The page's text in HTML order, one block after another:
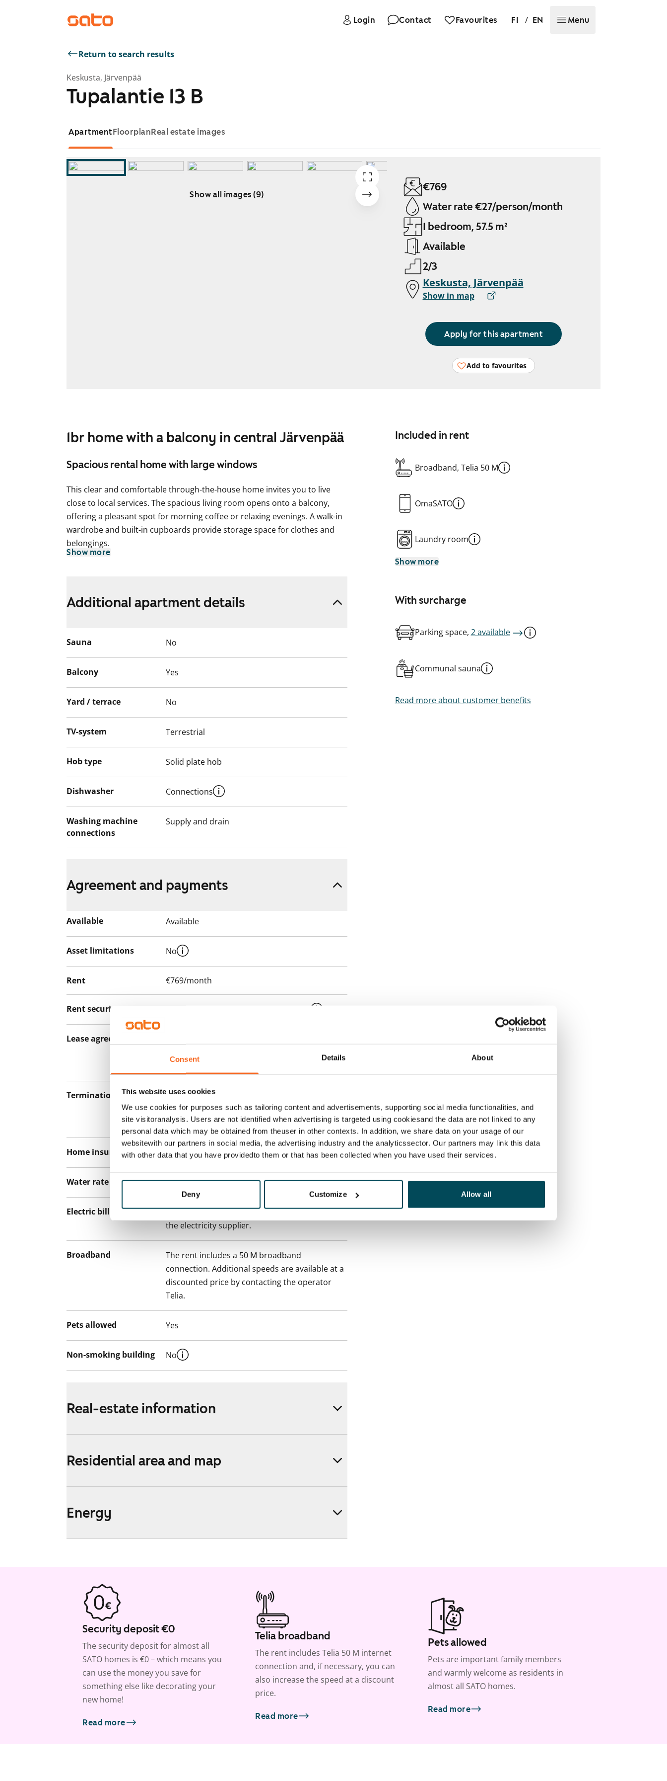
Consent Details About
This website uses cookies
We use cookies for purposes such as tailoring content and advertisements, supporting social media functionalities, and
site visitoranalysis. Users are not identified when advertising is targeted using cookiesand the data are not linked to any
personal data which may be obtained from theuser in other contexts. In addition, we share data on your usage of our
websitewith our partners in social media, the advertising industry and the analyticssector. Our partners may link this data
with other data that you have providedto them or that has been collected when you have used their services.
Deny Customize Allow all
Login Contact Favourites FI / EN Menu
Return to search results
Keskusta, Järvenpää
Tupalantie 13 B
ApartmentFloorplanReal estate images
Show all images (9)
€769
Water rate €27/person/month
1 bedroom, 57.5 m²
Available
2/3
Keskusta, Järvenpää
Show in map
Apply for this apartment
Add to favourites
1br home with a balcony in central Järvenpää
Spacious rental home with large windows
This clear and comfortable through-the-house home invites you to live
close to local services. The spacious living room opens onto a balcony,
offering a pleasant spot for morning coffee or relaxing evenings. A walk-in
wardrobe and built-in cupboards provide storage space for clothes and
belongings.
The bathroom is tiled and includes connections for a washing machine.
made easier with a separate storage unit and a bicycle cellar. The building
does not have a lift.
English translation generated with AI.
Show more
Included in rent
Broadband, Telia 50 M
OmaSATO
Laundry room
Show more
With surcharge
Parking space, 2 available
Communal sauna
Read more about customer benefits
Additional apartment details
Sauna No
Balcony Yes
Yard / terrace No
TV-system Terrestrial
Hob type Solid plate hob
Dishwasher Connections
Washing machine
connections
Supply and drain
Agreement and payments
Available Available
Asset limitations No
Rent €769/month
Rent security
Lease agreement
Termination of lease
12 months. The tenant can terminate the
lease before the first possible end date by
paying a contractual penalty.
Home insurance Mandatory, not included in rent
Water rate €27/person/month
Electric bill
The tenant makes an electricity agreement with
the electricity supplier.
Broadband
The rent includes a 50 M broadband
connection. Additional speeds are available at a
discounted price by contacting the operator
Telia.
Pets allowed Yes
Non-smoking building No
Real-estate information
Residential area and map
Energy
Security deposit €0
The security deposit for almost all
SATO homes is €0 – which means you
can use the money you save for
something else like decorating your
new home!
Read more
Telia broadband
The rent includes Telia 50 M internet
connection and, if necessary, you can
also increase the speed at a discount
price.
Read more
Pets allowed
Pets are important family members
and warmly welcome as residents in
almost all SATO homes.
Read more